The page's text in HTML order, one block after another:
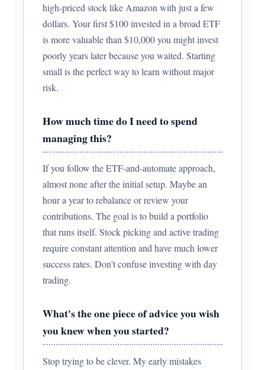
high-priced stock like Amazon with just a few
dollars. Your first $100 invested in a broad ETF
is more valuable than $10,000 you might invest
poorly years later because you waited. Starting
small is the perfect way to learn without major
risk.
How much time do I need to spend
managing this?
If you follow the ETF-and-automate approach,
almost none after the initial setup. Maybe an
hour a year to rebalance or review your
contributions. The goal is to build a portfolio
that runs itself. Stock picking and active trading
require constant attention and have much lower
success rates. Don't confuse investing with day
trading.
What's the one piece of advice you wish
you knew when you started?
Stop trying to be clever. My early mistakes